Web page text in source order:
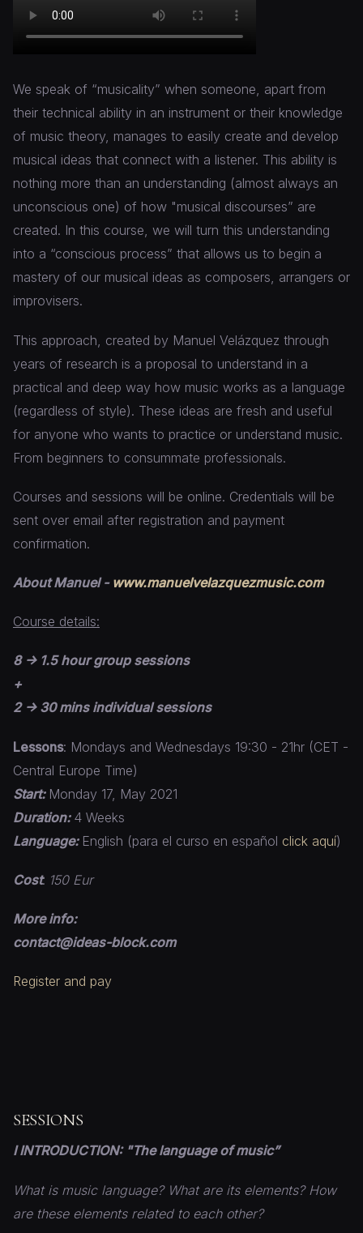
We speak of “musicality” when someone, apart from
their technical ability in an instrument or their knowledge
of music theory, manages to easily create and develop
musical ideas that connect with a listener. This ability is
nothing more than an understanding (almost always an
unconscious one) of how "musical discourses” are
created. In this course, we will turn this understanding
into a “conscious process” that allows us to begin a
mastery of our musical ideas as composers, arrangers or
improvisers.
This approach, created by Manuel Velázquez through
years of research is a proposal to understand in a
practical and deep way how music works as a language
(regardless of style). These ideas are fresh and useful
for anyone who wants to practice or understand music.
From beginners to consummate professionals.
Courses and sessions will be online. Credentials will be
sent over email after registration and payment
confirmation.
About Manuel - www.manuelvelazquezmusic.com
Course details:
8 -> 1.5 hour group sessions
+
2 -> 30 mins individual sessions
Lessons: Mondays and Wednesdays 19:30 - 21hr (CET -
Central Europe Time)
Start: Monday 17, May 2021
Duration: 4 Weeks
Language: English (para el curso en español click aquí)
Cost: 150 Eur
More info:
contact@ideas-block.com
Register and pay
SESSIONS
I INTRODUCTION: "The language of music”
What is music language? What are its elements? How
are these elements related to each other?